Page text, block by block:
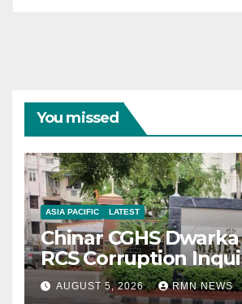
You missed
ASIA PACIFIC LATEST
Chinar CGHS
RCS Corruption
AUGUST 5, 2026 RMN NEWS